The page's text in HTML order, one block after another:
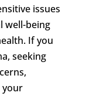
issues
well-being
If you
seeking
your